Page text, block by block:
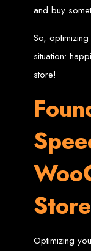
Best
High-
Zimbabwe, including
beyond. Our expert
and buy
So,
situation:
store!
Store
Optimizing